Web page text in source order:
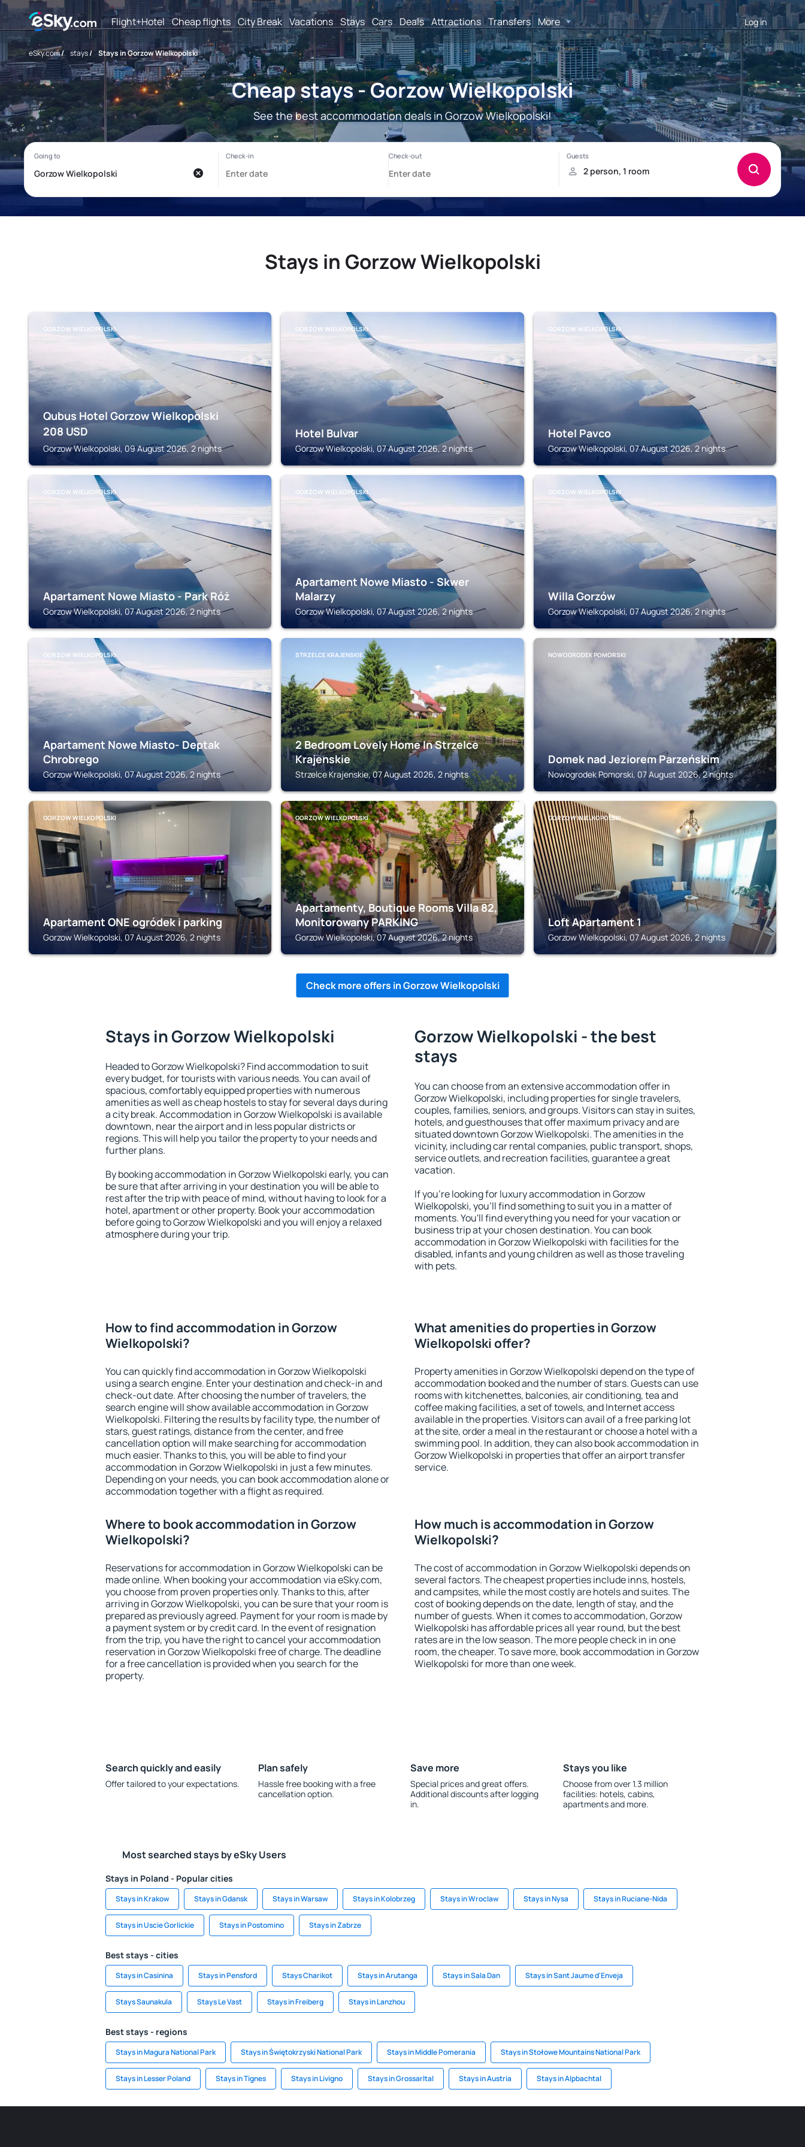
Flight+Hotel Cheap flights City Break Vacations Stays Cars Deals Attractions Transfers More Log in
eSky.com/ stays/ Stays in Gorzow Wielkopolski
Cheap stays - Gorzow Wielkopolski
See the best accommodation deals in Gorzow Wielkopolski!
Stays in Gorzow Wielkopolski
GORZOW WIELKOPOLSKI
Qubus Hotel Gorzow Wielkopolski
208 USD
Gorzow Wielkopolski, 09 August 2026, 2 nights
GORZOW WIELKOPOLSKI
Hotel Bulvar
Gorzow Wielkopolski, 07 August 2026, 2 nights
GORZOW WIELKOPOLSKI
Hotel Pavco
Gorzow Wielkopolski, 07 August 2026, 2 nights
GORZOW WIELKOPOLSKI
Apartament Nowe Miasto - Park Róż
Gorzow Wielkopolski, 07 August 2026, 2 nights
GORZOW WIELKOPOLSKI
Apartament Nowe Miasto - Skwer
Malarzy
Gorzow Wielkopolski, 07 August 2026, 2 nights
GORZOW WIELKOPOLSKI
Willa Gorzów
Gorzow Wielkopolski, 07 August 2026, 2 nights
GORZOW WIELKOPOLSKI
Apartament Nowe Miasto- Deptak
Chrobrego
Gorzow Wielkopolski, 07 August 2026, 2 nights
STRZELCE KRAJENSKIE
2 Bedroom Lovely Home In Strzelce
Krajenskie
Strzelce Krajenskie, 07 August 2026, 2 nights
NOWOGRODEK POMORSKI
Domek nad Jeziorem Parzeńskim
Nowogrodek Pomorski, 07 August 2026, 2 nights
GORZOW WIELKOPOLSKI
Apartament ONE ogródek i parking
Gorzow Wielkopolski, 07 August 2026, 2 nights
GORZOW WIELKOPOLSKI
Apartamenty, Boutique Rooms Villa 82,
Monitorowany PARKING
Gorzow Wielkopolski, 07 August 2026, 2 nights
GORZOW WIELKOPOLSKI
Loft Apartament 1
Gorzow Wielkopolski, 07 August 2026, 2 nights
Check more offers in Gorzow Wielkopolski
Stays in Gorzow Wielkopolski
Headed to Gorzow Wielkopolski? Find accommodation to suit
every budget, for tourists with various needs. You can avail of
spacious, comfortably equipped properties with numerous
amenities as well as cheap hostels to stay for several days during
a city break. Accommodation in Gorzow Wielkopolski is available
downtown, near the airport and in less popular districts or
regions. This will help you tailor the property to your needs and
further plans.
By booking accommodation in Gorzow Wielkopolski early, you can
be sure that after arriving in your destination you will be able to
rest after the trip with peace of mind, without having to look for a
hotel, apartment or other property. Book your accommodation
before going to Gorzow Wielkopolski and you will enjoy a relaxed
atmosphere during your trip.
Gorzow Wielkopolski - the best
stays
You can choose from an extensive accommodation offer in
Gorzow Wielkopolski, including properties for single travelers,
couples, families, seniors, and groups. Visitors can stay in suites,
hotels, and guesthouses that offer maximum privacy and are
situated downtown Gorzow Wielkopolski. The amenities in the
vicinity, including car rental companies, public transport, shops,
service outlets, and recreation facilities, guarantee a great
vacation.
If you're looking for luxury accommodation in Gorzow
Wielkopolski, you'll find something to suit you in a matter of
moments. You'll find everything you need for your vacation or
business trip at your chosen destination. You can book
accommodation in Gorzow Wielkopolski with facilities for the
disabled, infants and young children as well as those traveling
with pets.
How to find accommodation in Gorzow
Wielkopolski?
You can quickly find accommodation in Gorzow Wielkopolski
using a search engine. Enter your destination and check-in and
check-out date. After choosing the number of travelers, the
search engine will show available accommodation in Gorzow
Wielkopolski. Filtering the results by facility type, the number of
stars, guest ratings, distance from the center, and free
cancellation option will make searching for accommodation
much easier. Thanks to this, you will be able to find your
accommodation in Gorzow Wielkopolski in just a few minutes.
Depending on your needs, you can book accommodation alone or
accommodation together with a flight as required.
What amenities do properties in Gorzow
Wielkopolski offer?
Property amenities in Gorzow Wielkopolski depend on the type of
accommodation booked and the number of stars. Guests can use
rooms with kitchenettes, balconies, air conditioning, tea and
coffee making facilities, a set of towels, and Internet access
available in the properties. Visitors can avail of a free parking lot
at the site, order a meal in the restaurant or choose a hotel with a
swimming pool. In addition, they can also book accommodation in
Gorzow Wielkopolski in properties that offer an airport transfer
service.
Where to book accommodation in Gorzow
Wielkopolski?
Reservations for accommodation in Gorzow Wielkopolski can be
made online. When booking your accommodation via eSky.com,
you choose from proven properties only. Thanks to this, after
arriving in Gorzow Wielkopolski, you can be sure that your room is
prepared as previously agreed. Payment for your room is made by
a payment system or by credit card. In the event of resignation
from the trip, you have the right to cancel your accommodation
reservation in Gorzow Wielkopolski free of charge. The deadline
for a free cancellation is provided when you search for the
property.
How much is accommodation in Gorzow
Wielkopolski?
The cost of accommodation in Gorzow Wielkopolski depends on
several factors. The cheapest properties include inns, hostels,
and campsites, while the most costly are hotels and suites. The
cost of booking depends on the date, length of stay, and the
number of guests. When it comes to accommodation, Gorzow
Wielkopolski has affordable prices all year round, but the best
rates are in the low season. The more people check in in one
room, the cheaper. To save more, book accommodation in Gorzow
Wielkopolski for more than one week.
Search quickly and easily
Offer tailored to your expectations.
Plan safely
Hassle free booking with a free
cancellation option.
Save more
Special prices and great offers.
Additional discounts after logging
in.
Stays you like
Choose from over 1.3 million
facilities: hotels, cabins,
apartments and more.
Most searched stays by eSky Users
Stays in Poland - Popular cities
Stays in Krakow Stays in Gdansk Stays in Warsaw Stays in Kolobrzeg Stays in Wroclaw Stays in Nysa Stays in Ruciane-Nida
Stays in Uscie Gorlickie Stays in Postomino Stays in Zabrze
Best stays - cities
Stays in Casinina Stays in Pensford Stays Charikot Stays in Arutanga Stays in Sala Dan Stays in Sant Jaume d'Enveja
Stays Saunakula Stays Le Vast Stays in Freiberg Stays in Lanzhou
Best stays - regions
Stays in Magura National Park Stays in Świętokrzyski National Park Stays in Middle Pomerania Stays in Stołowe Mountains National Park
Stays in Lesser Poland Stays in Tignes Stays in Livigno Stays in Grossarltal Stays in Austria Stays in Alpbachtal